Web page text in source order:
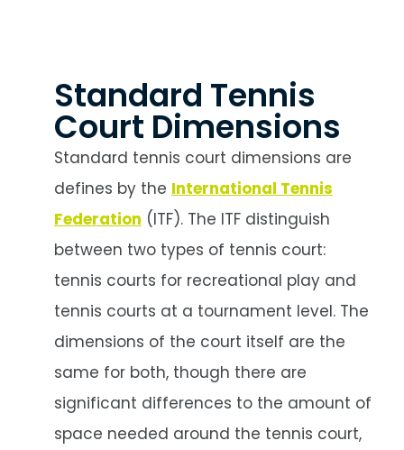
Standard Tennis
Court Dimensions
Standard tennis court dimensions are
defines by the International Tennis
Federation (ITF). The ITF distinguish
between two types of tennis court:
tennis courts for recreational play and
tennis courts at a tournament level. The
dimensions of the court itself are the
same for both, though there are
significant differences to the amount of
space needed around the tennis court,